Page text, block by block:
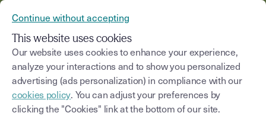
Blog
Select a category Saisissez un terme
Continue without accepting
This website uses cookies
Our website uses cookies to enhance your experience,
analyze your interactions and to show you personalized
advertising (ads personalization) in compliance with our
cookies policy. You can adjust your preferences by
clicking the "Cookies" link at the bottom of our site.